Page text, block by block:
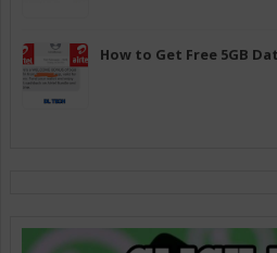
How to Get Free 5GB